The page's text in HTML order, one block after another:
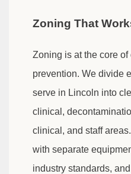
Zoning That
Zoning is at the core
prevention. We divide
serve in Lincoln into
clinical,
clinical, and staff
with separate
industry standards,